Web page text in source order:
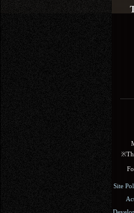
Site